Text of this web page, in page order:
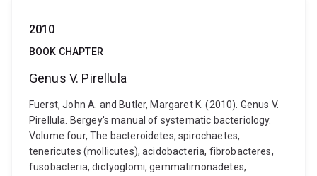
2010
BOOK CHAPTER
Genus V. Pirellula
Fuerst, John A. and Butler, Margaret K. (2010). Genus V.
Pirellula. Bergey's manual of systematic bacteriology.
Volume four, The bacteroidetes, spirochaetes,
tenericutes (mollicutes), acidobacteria, fibrobacteres,
fusobacteria, dictyoglomi, gemmatimonadetes,